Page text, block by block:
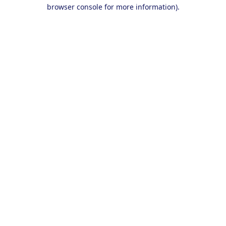
browser console for more information).